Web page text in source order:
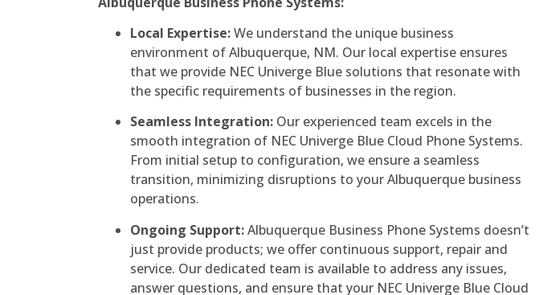
Local Expertise:We understand the unique business
environment of Albuquerque, NM. Our local expertise ensures
that we provide NEC Univerge Blue solutions that resonate with
the specific requirements of businesses in the region.
Seamless Integration: Our experienced team excels in the
smooth integration of NEC Univerge Blue Cloud Phone Systems.
From initial setup to configuration, we ensure a seamless
transition, minimizing disruptions to your Albuquerque business
operations.
Ongoing Support:Albuquerque Business Phone Systems doesn’t
just provide products; we offer continuous support, repair and
service. Our dedicated team is available to address any issues,
answer questions, and ensure that your NEC Univerge Blue Cloud